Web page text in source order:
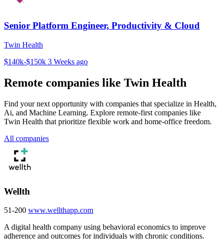
Senior Platform Engineer, Productivity & Cloud
Twin Health
$140k-$150k 3 Weeks ago
Remote companies like Twin Health
Find your next opportunity with companies that specialize in Health,
Ai, and Machine Learning. Explore remote-first companies like
Twin Health that prioritize flexible work and home-office freedom.
All companies
Wellth
51-200 www.wellthapp.com
A digital health company using behavioral economics to improve
adherence and outcomes for individuals with chronic conditions.